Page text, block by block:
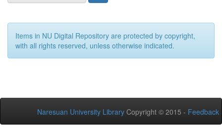
Items in NU Digital Repository are protected by copyright,
with all rights reserved, unless otherwise indicated.
Naresuan University Library Copyright © 2015 - Feedback